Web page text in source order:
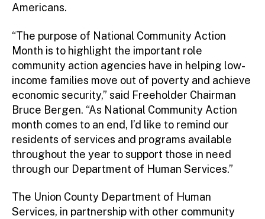
Americans.
“The purpose of National Community Action
Month is to highlight the important role
community action agencies have in helping low-
income families move out of poverty and achieve
economic security,” said Freeholder Chairman
Bruce Bergen. “As National Community Action
month comes to an end, I’d like to remind our
residents of services and programs available
throughout the year to support those in need
through our Department of Human Services.”
The Union County Department of Human
Services, in partnership with other community